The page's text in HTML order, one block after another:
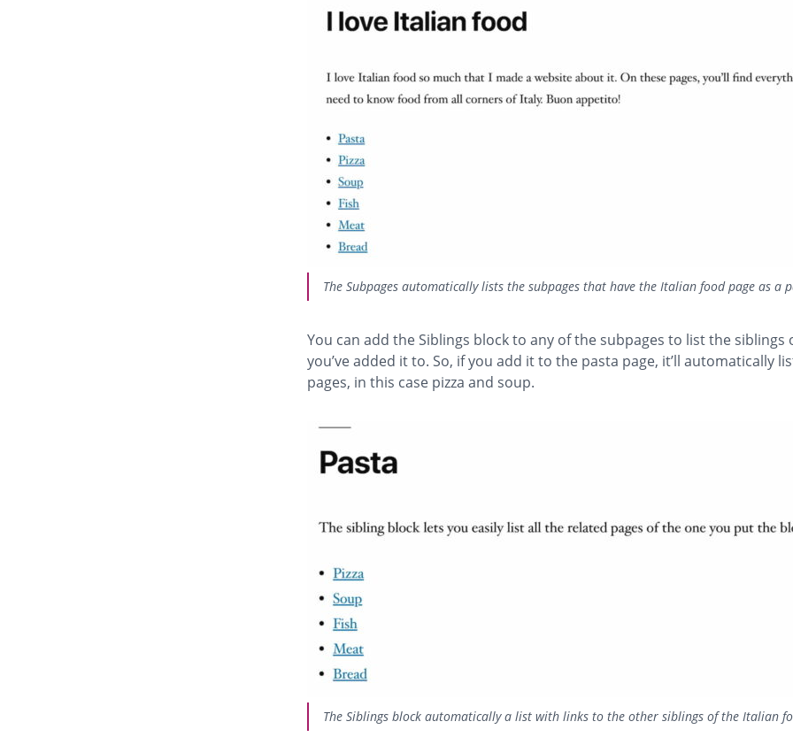
The Subpages automatically lists the subpages that have the Italian food page as a
You can add the Siblings block to any of the subpages to list the siblings
you’ve added it to. So, if you add it to the pasta page, it’ll automatically
pages, in this case pizza and soup.
The Siblings block automatically a list with links to the other siblings of the Italian